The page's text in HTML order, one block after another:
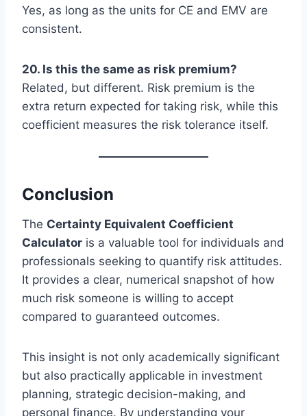
Yes, as long as the units for CE and EMV are
consistent.
20. Is this the same as risk premium?
Related, but different. Risk premium is the
extra return expected for taking risk, while this
coefficient measures the risk tolerance itself.
Conclusion
The Certainty Equivalent Coefficient
Calculator is a valuable tool for individuals and
professionals seeking to quantify risk attitudes.
It provides a clear, numerical snapshot of how
much risk someone is willing to accept
compared to guaranteed outcomes.
This insight is not only academically significant
but also practically applicable in investment
planning, strategic decision-making, and
personal finance. By understanding your